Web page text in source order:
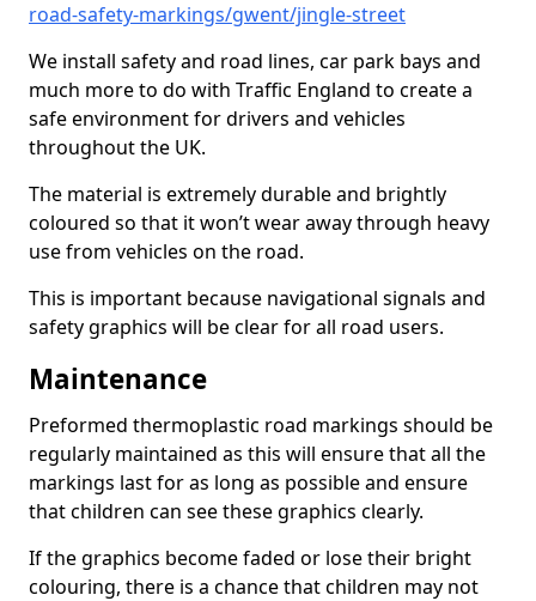
road-safety-markings/gwent/jingle-street
We install safety and road lines, car park bays and
much more to do with Traffic England to create a
safe environment for drivers and vehicles
throughout the UK.
The material is extremely durable and brightly
coloured so that it won’t wear away through heavy
use from vehicles on the road.
This is important because navigational signals and
safety graphics will be clear for all road users.
Maintenance
Preformed thermoplastic road markings should be
regularly maintained as this will ensure that all the
markings last for as long as possible and ensure
that children can see these graphics clearly.
If the graphics become faded or lose their bright
colouring, there is a chance that children may not